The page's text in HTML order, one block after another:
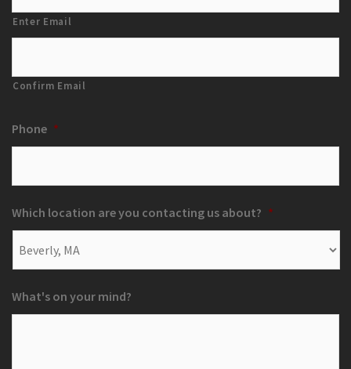
Enter Email
Confirm Email
Phone *
Which location are you contacting us about? *
What's on your mind?